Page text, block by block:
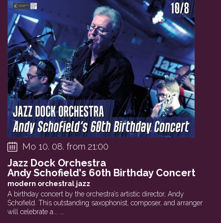
Mo 10. 08. from 21:00
Jazz Dock Orchestra
Andy Schofield's 60th Birthday Concert
modern orchestral jazz
A birthday concert by the orchestra’s artistic director, Andy
Schofield. This outstanding saxophonist, composer, and arranger
will celebrate a... ...